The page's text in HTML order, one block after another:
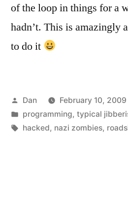
of the loop in things for a
hadn’t. This is amazingly
to do it
Posted
by
Dan
February 10,
Posted
in
programming, typical
Tags:
hacked, nazi zombies,